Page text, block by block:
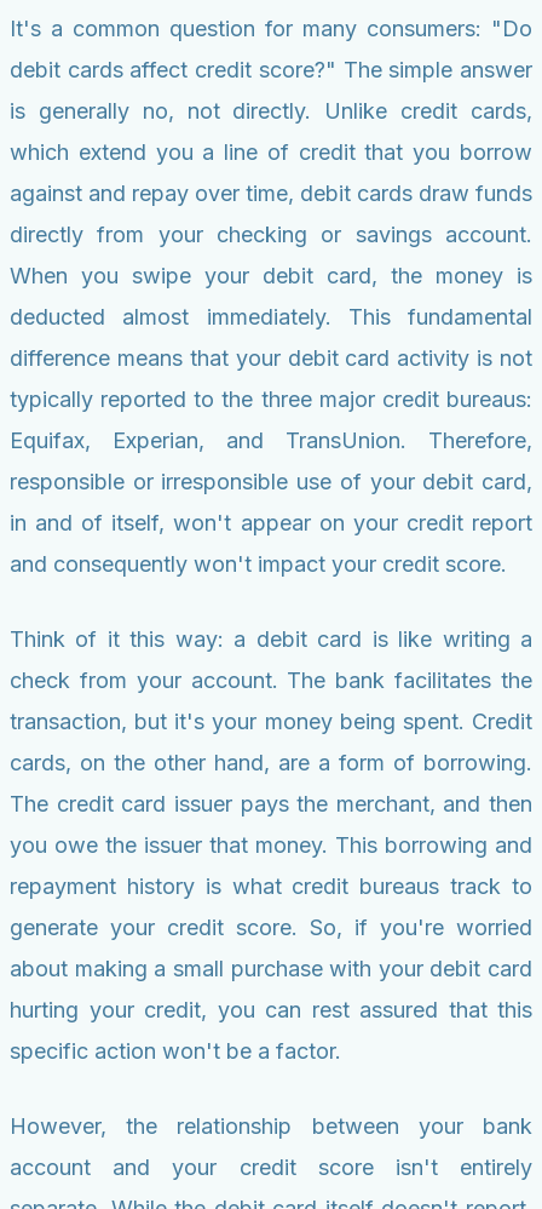
It's a common question for many consumers: "Do
debit cards affect credit score?" The simple answer
is generally no, not directly. Unlike credit cards,
which extend you a line of credit that you borrow
against and repay over time, debit cards draw funds
directly from your checking or savings account.
When you swipe your debit card, the money is
deducted almost immediately. This fundamental
difference means that your debit card activity is not
typically reported to the three major credit bureaus:
Equifax, Experian, and TransUnion. Therefore,
responsible or irresponsible use of your debit card,
in and of itself, won't appear on your credit report
and consequently won't impact your credit score.
Think of it this way: a debit card is like writing a
check from your account. The bank facilitates the
transaction, but it's your money being spent. Credit
cards, on the other hand, are a form of borrowing.
The credit card issuer pays the merchant, and then
you owe the issuer that money. This borrowing and
repayment history is what credit bureaus track to
generate your credit score. So, if you're worried
about making a small purchase with your debit card
hurting your credit, you can rest assured that this
specific action won't be a factor.
However, the relationship between your bank
account and your credit score isn't entirely